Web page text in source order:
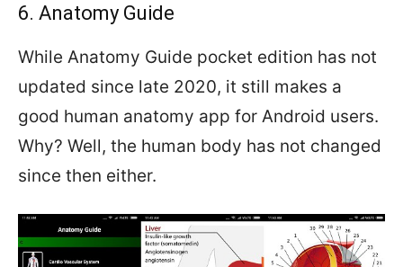
6. Anatomy Guide
While Anatomy Guide pocket edition has not
updated since late 2020, it still makes a
good human anatomy app for Android users.
Why? Well, the human body has not changed
since then either.